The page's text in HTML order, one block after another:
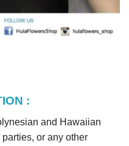
:
and Hawaiian
or any other